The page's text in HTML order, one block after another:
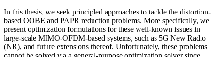
In this thesis, we seek principled approaches to tackle the distortion-
based OOBE and PAPR reduction problems. More specifically, we
present optimization formulations for these well-known issues in
large-scale MIMO-OFDM-based systems, such as 5G New Radio
(NR), and future extensions thereof. Unfortunately, these problems
cannot be solved via a general-purpose optimization solver since